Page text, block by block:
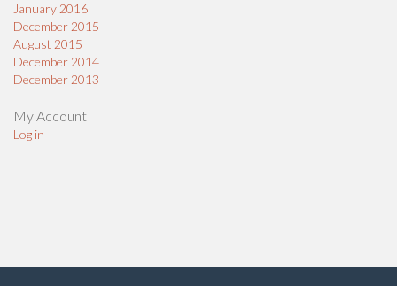
January 2016
December 2015
August 2015
December 2014
December 2013
My Account
Log in